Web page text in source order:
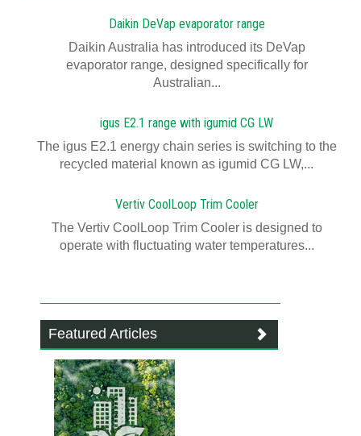
Daikin DeVap evaporator range
Daikin Australia has introduced its DeVap
evaporator range, designed specifically for
Australian...
igus E2.1 range with igumid CG LW
The igus E2.1 energy chain series is switching to the
recycled material known as igumid CG LW,...
Vertiv CoolLoop Trim Cooler
The Vertiv CoolLoop Trim Cooler is designed to
operate with fluctuating water temperatures...
Featured Articles